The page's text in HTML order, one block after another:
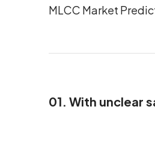
MLCC Market
01. With unclear